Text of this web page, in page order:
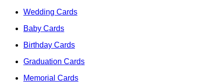
Wedding Cards
Baby Cards
Birthday Cards
Graduation Cards
Memorial Cards